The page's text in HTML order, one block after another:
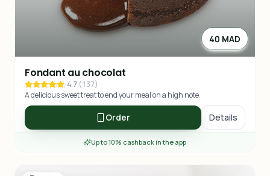
40 MAD
Fondant au chocolat
4.7 (137)
A delicious sweet treat to end your meal on a high note.
Order Details
Up to 10% cashback in the app